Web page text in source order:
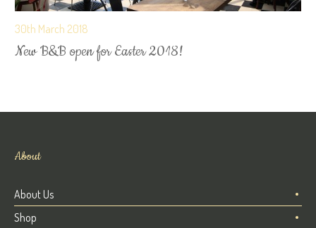
30th March 2018
New B&B open for Easter 2018!
About
About Us
Shop